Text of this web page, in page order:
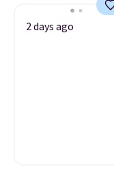
2 days ago